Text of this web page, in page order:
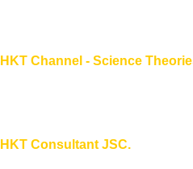
HKT Channel - Science
HKT Consultant JSC.